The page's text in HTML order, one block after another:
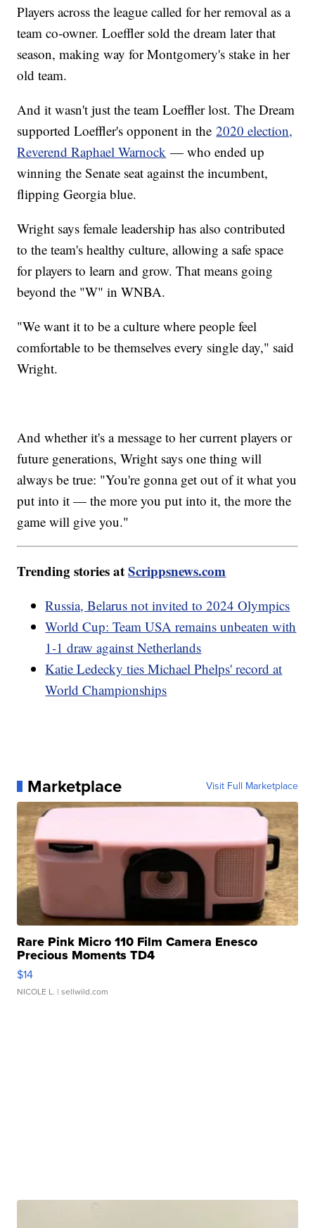
Players across the league called for her removal as a
team co-owner. Loeffler sold the dream later that
season, making way for Montgomery's stake in her
old team.
And it wasn't just the team Loeffler lost. The Dream
supported Loeffler's opponent in the2020 election,
Reverend Raphael Warnock — who ended up
winning the Senate seat against the incumbent,
flipping Georgia blue.
Wright says female leadership has also contributed
to the team's healthy culture, allowing a safe space
for players to learn and grow. That means going
beyond the "W" in WNBA.
"We want it to be a culture where people feel
comfortable to be themselves every single day," said
Wright.
And whether it's a message to her current players or
future generations, Wright says one thing will
always be true: "You're gonna get out of it what you
put into it — the more you put into it, the more the
game will give you."
Trending stories atScrippsnews.com
Russia, Belarus not invited to 2024 Olympics
World Cup: Team USA remains unbeaten with
1-1 draw against Netherlands
Katie Ledecky ties Michael Phelps' record at
World Championships
Marketplace Visit Full Marketplace
Rare Pink Micro 110 Film Camera Enesco
Precious Moments TD4
$14
NICOLE L. | sellwild.com